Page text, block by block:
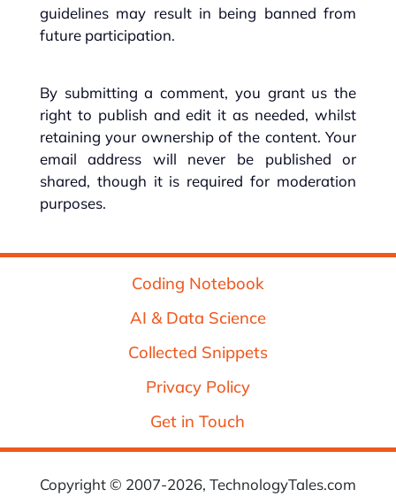
guidelines may result in being banned from
future participation.
By submitting a comment, you grant us the
right to publish and edit it as needed, whilst
retaining your ownership of the content. Your
email address will never be published or
shared, though it is required for moderation
purposes.
Coding Notebook
AI & Data Science
Collected Snippets
Privacy Policy
Get in Touch
Copyright © 2007-2026, TechnologyTales.com